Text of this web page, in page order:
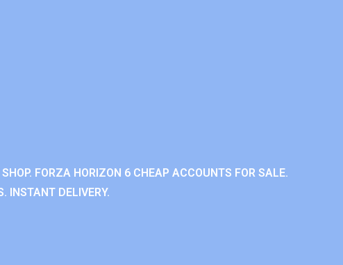
FORZA HORIZON 6 CHEAP ACCOUNTS FOR SALE.
INSTANT DELIVERY.